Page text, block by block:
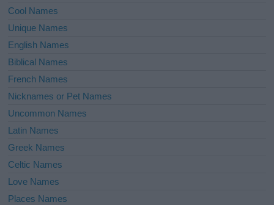
Cool Names
Unique Names
English Names
Biblical Names
French Names
Nicknames or Pet Names
Uncommon Names
Latin Names
Greek Names
Celtic Names
Love Names
Places Names